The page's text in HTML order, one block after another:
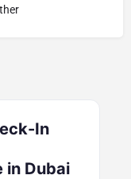
In
in Dubai